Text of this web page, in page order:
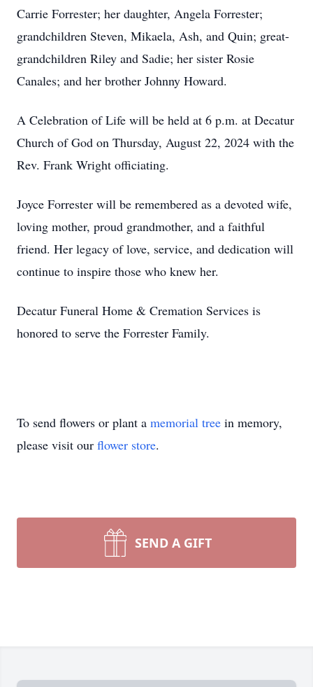
Carrie Forrester; her daughter, Angela Forrester;
grandchildren Steven, Mikaela, Ash, and Quin; great-
grandchildren Riley and Sadie; her sister Rosie
Canales; and her brother Johnny Howard.
A Celebration of Life will be held at 6 p.m. at Decatur
Church of God on Thursday, August 22, 2024 with the
Rev. Frank Wright officiating.
Joyce Forrester will be remembered as a devoted wife,
loving mother, proud grandmother, and a faithful
friend. Her legacy of love, service, and dedication will
continue to inspire those who knew her.
Decatur Funeral Home & Cremation Services is
honored to serve the Forrester Family.
To send flowers or plant a memorial tree in memory,
please visit our flower store.
SEND A GIFT